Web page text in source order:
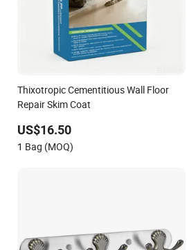
Thixotropic Cementitious Wall Floor
Repair Skim Coat
US$16.50
1 Bag (MOQ)